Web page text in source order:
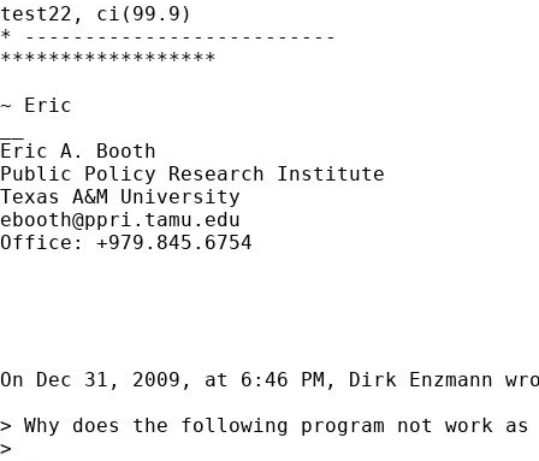
test22, ci(99.9)
* --------------------------
******************
~ Eric
Eric A. Booth
Public Policy Research Institute
ebooth@ppri.tamu.edu
Office: +979.845.6754
On Dec 31, 2009, at 6:46 PM, Dirk Enzmann
> Why does the following program not work as
>